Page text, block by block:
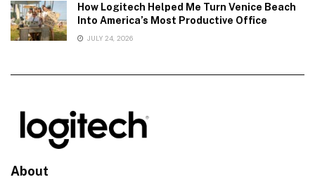
How Logitech Helped Me Turn Venice Beach
Into America’s Most Productive Office
JULY 24, 2026
About